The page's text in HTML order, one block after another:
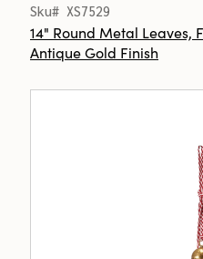
Sku# XS7529
14" Round Metal Leaves,
Antique Gold Finish